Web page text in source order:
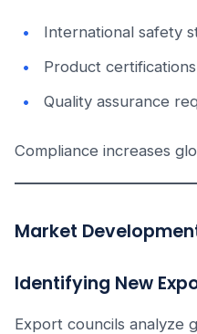
International safety
Product certifications
Quality assurance
Compliance increases
Market
Identifying New
Export councils analyze